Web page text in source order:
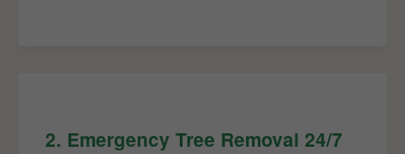
2. Emergency Tree Removal 24/7